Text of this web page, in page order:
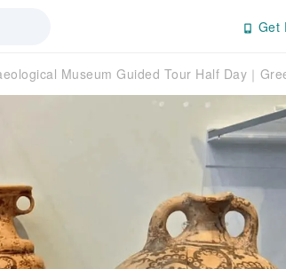
Get
Museum Guided Tour Half Day｜